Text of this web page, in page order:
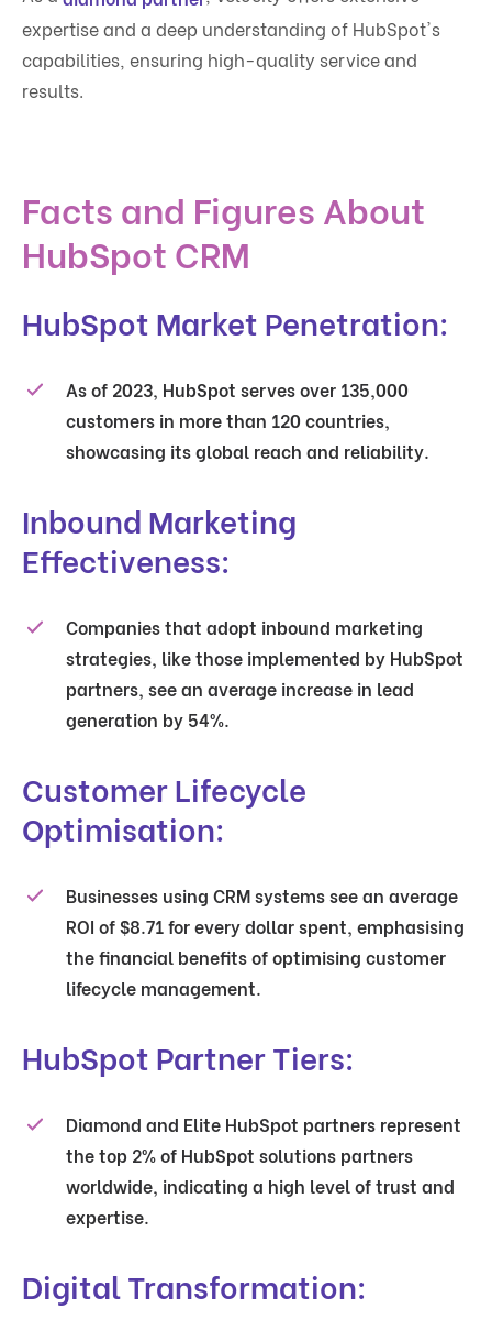
expertise and a deep understanding of HubSpot's
capabilities, ensuring high-quality service and
results.
Facts and Figures About
HubSpot CRM
HubSpot Market Penetration:
As of 2023, HubSpot serves over 135,000
customers in more than 120 countries,
showcasing its global reach and reliability.
Inbound Marketing
Effectiveness:
Companies that adopt inbound marketing
strategies, like those implemented by HubSpot
partners, see an average increase in lead
generation by 54%.
Customer Lifecycle
Optimisation:
Businesses using CRM systems see an average
ROI of $8.71 for every dollar spent, emphasising
the financial benefits of optimising customer
lifecycle management.
HubSpot Partner Tiers:
Diamond and Elite HubSpot partners represent
the top 2% of HubSpot solutions partners
worldwide, indicating a high level of trust and
expertise.
Digital Transformation: